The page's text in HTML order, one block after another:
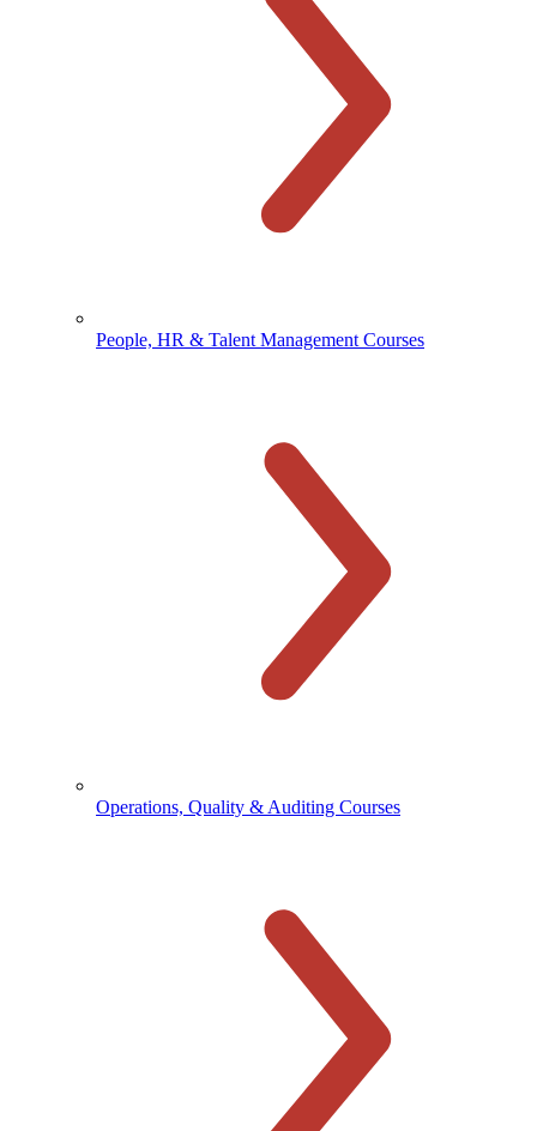
People, HR & Talent Management Courses
Operations, Quality & Auditing Courses